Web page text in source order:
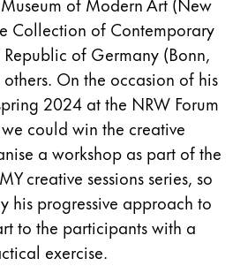
Collection of Contemporary
of Germany (Bonn,
On the occasion of his
2024 at the NRW Forum
could win the creative
a workshop as part of the
creative sessions series, so
his progressive approach to
to the participants with a
exercise.